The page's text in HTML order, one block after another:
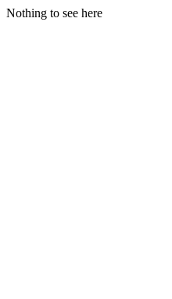
Nothing to see here